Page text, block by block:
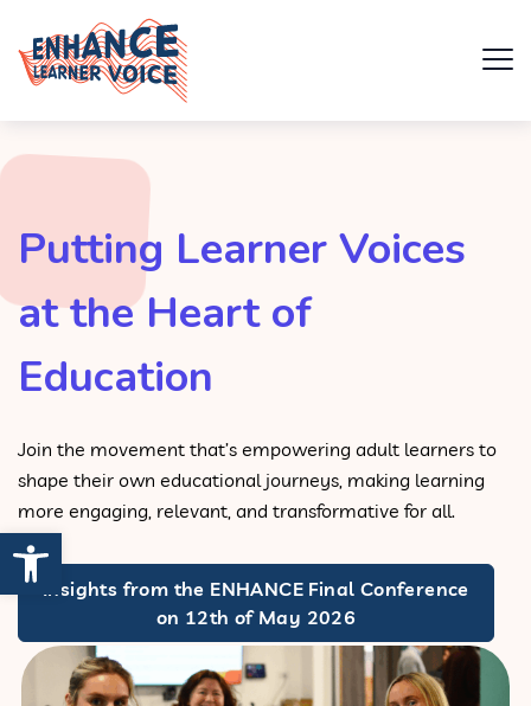
Open toolbar
Putting Learner Voices
at the Heart of
Education
Join the movement that’s empowering adult learners to
shape their own educational journeys, making learning
more engaging, relevant, and transformative for all.
Insights from the ENHANCE Final Conference
on 12th of May 2026